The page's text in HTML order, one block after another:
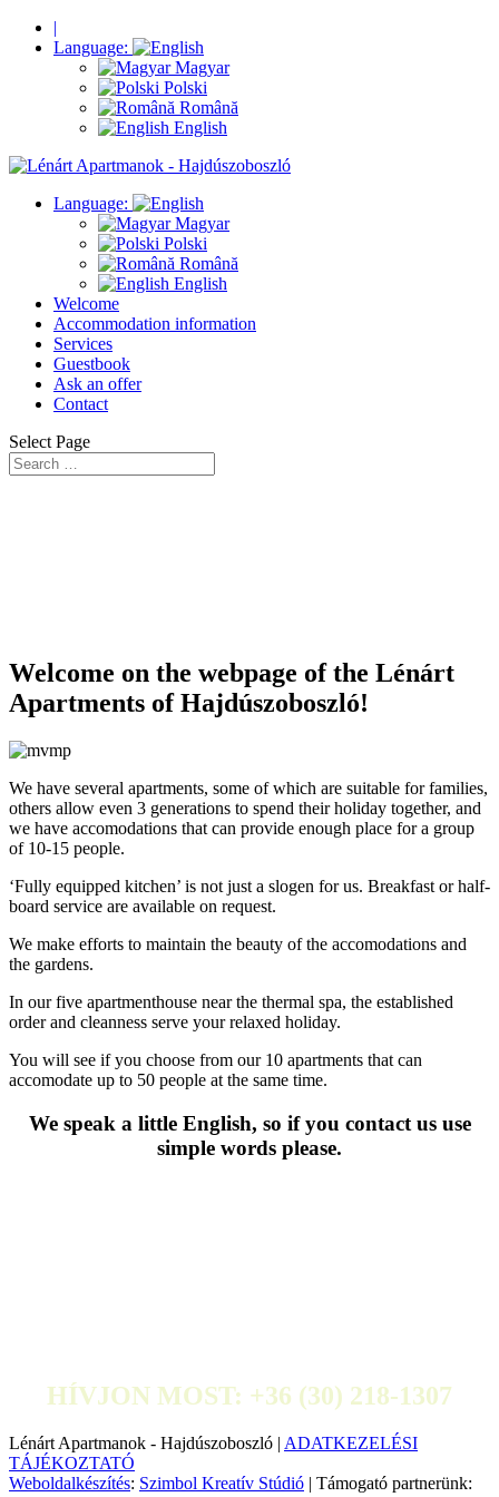
|
Language:
Magyar
Polski
Română
English
Language:
Magyar
Polski
Română
English
Welcome
Accommodation information
Services
Guestbook
Ask an offer
Contact
Select Page
Welcome on the webpage of the Lénárt
Apartments of Hajdúszoboszló!
We have several apartments, some of which are suitable for families,
others allow even 3 generations to spend their holiday together, and
we have accomodations that can provide enough place for a group
of 10-15 people.
‘Fully equipped kitchen’ is not just a slogen for us. Breakfast or half-
board service are available on request.
We make efforts to maintain the beauty of the accomodations and
the gardens.
In our five apartmenthouse near the thermal spa, the established
order and cleanness serve your relaxed holiday.
You will see if you choose from our 10 apartments that can
accomodate up to 50 people at the same time.
We speak a little English, so if you contact us use
simple words please.
HÍVJON MOST: +36 (30) 218-1307
Lénárt Apartmanok - Hajdúszoboszló | ADATKEZELÉSI
TÁJÉKOZTATÓ
Weboldalkészítés: Szimbol Kreatív Stúdió | Támogató partnerünk: